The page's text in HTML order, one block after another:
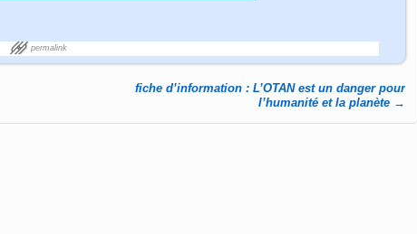
permalink
fiche d’information : L’OTAN est un danger pour
l’humanité et la planète →